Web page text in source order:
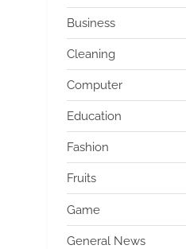
Business
Cleaning
Computer
Education
Fashion
Fruits
Game
General News